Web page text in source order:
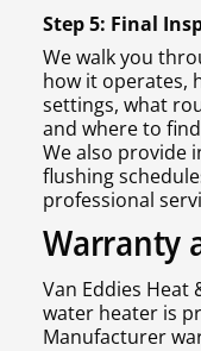
Step 5: Final
We walk you
how it operates,
settings, what
and where to
We also provide
flushing
professional
Warranty
Van Eddies Heat
water heater is
Manufacturer